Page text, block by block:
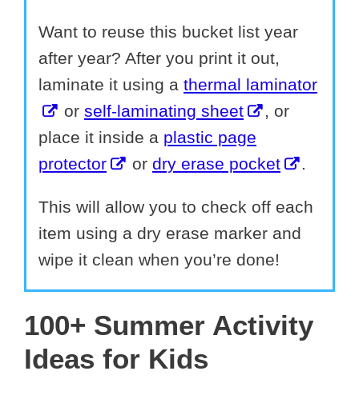
Want to reuse this bucket list year
after year? After you print it out,
laminate it using a thermal laminator
or self-laminating sheet
, or
place it inside a plastic page
protector
or dry erase pocket .
This will allow you to check off each
item using a dry erase marker and
wipe it clean when you’re done!
100+ Summer Activity
Ideas for Kids